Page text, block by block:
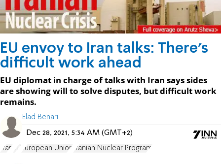
EU envoy to Iran talks: There's
difficult work ahead
EU diplomat in charge of talks with Iran says sides
are showing will to solve disputes, but difficult work
remains.
Elad Benari
Dec 28, 2021, 5:34 AM (GMT+2)
Iran EU European Union Iranian Nuclear Program